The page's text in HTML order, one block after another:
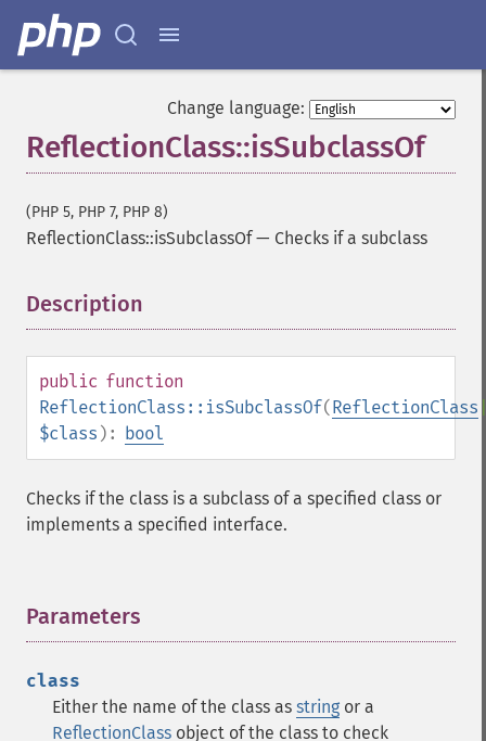
Change language:
ReflectionClass::isSubclassOf
(PHP 5, PHP 7, PHP 8)
ReflectionClass::isSubclassOf— Checks if a subclass
Description
public function
ReflectionClass::isSubclassOf(ReflectionClass
$class ): bool
Checks if the class is a subclass of a specified class or
implements a specified interface.
Parameters
class
Either the name of the class as string or a
ReflectionClass object of the class to check